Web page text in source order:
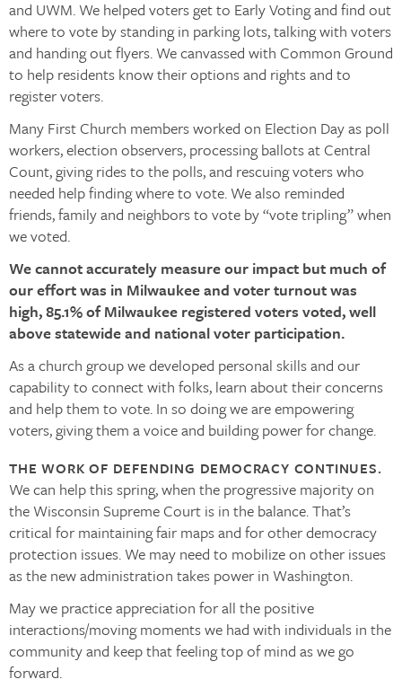
and UWM. We helped voters get to Early Voting and find out
where to vote by standing in parking lots, talking with voters
and handing out flyers. We canvassed with Common Ground
to help residents know their options and rights and to
register voters.
Many First Church members worked on Election Day as poll
workers, election observers, processing ballots at Central
Count, giving rides to the polls, and rescuing voters who
needed help finding where to vote. We also reminded
friends, family and neighbors to vote by “vote tripling” when
we voted.
We cannot accurately measure our impact but much of
our effort was in Milwaukee and voter turnout was
high, 85.1% of Milwaukee registered voters voted, well
above statewide and national voter participation.
As a church group we developed personal skills and our
capability to connect with folks, learn about their concerns
and help them to vote. In so doing we are empowering
voters, giving them a voice and building power for change.
THE WORK OF DEFENDING DEMOCRACY CONTINUES.
We can help this spring, when the progressive majority on
the Wisconsin Supreme Court is in the balance. That’s
critical for maintaining fair maps and for other democracy
protection issues. We may need to mobilize on other issues
as the new administration takes power in Washington.
May we practice appreciation for all the positive
interactions/moving moments we had with individuals in the
community and keep that feeling top of mind as we go
forward.